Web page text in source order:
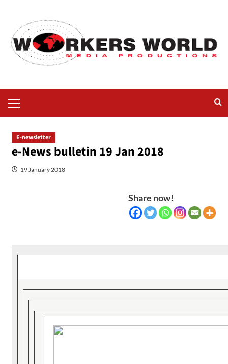
E-newsletter
e-News bulletin 19 Jan 2018
19 January 2018
Share now!